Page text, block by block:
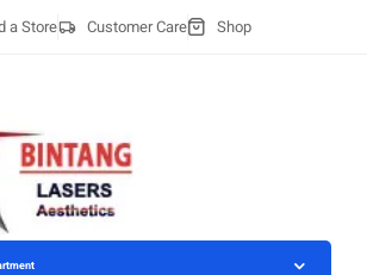
a Store Customer Care Shop